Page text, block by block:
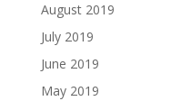
August 2019
July 2019
June 2019
May 2019